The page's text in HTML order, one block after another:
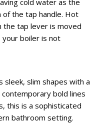
cold water as the
the tap handle. Hot
the tap lever is moved
boiler is not
sleek, slim shapes with a
bold lines
this is a sophisticated
bathroom setting.